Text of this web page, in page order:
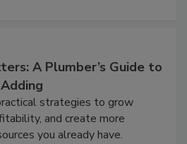
A Plumber’s Guide to
strategies to grow
and create more
you already have.